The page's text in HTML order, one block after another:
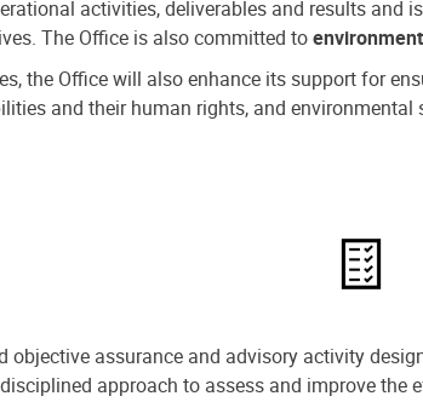
activities, deliverables and results and
The Office is also committed to
the Office will also enhance its support for
and their human rights, and environmental
assurance and advisory activity
approach to assess and improve the